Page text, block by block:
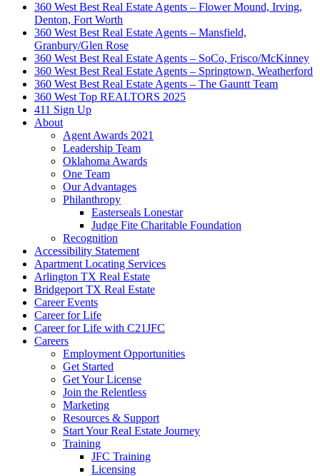
360 West Best Real Estate Agents – Flower Mound, Irving,
Denton, Fort Worth
360 West Best Real Estate Agents – Mansfield,
Granbury/Glen Rose
360 West Best Real Estate Agents – SoCo, Frisco/McKinney
360 West Best Real Estate Agents – Springtown, Weatherford
360 West Best Real Estate Agents – The Gauntt Team
360 West Top REALTORS 2025
411 Sign Up
About
Agent Awards 2021
Leadership Team
Oklahoma Awards
One Team
Our Advantages
Philanthropy
Easterseals Lonestar
Judge Fite Charitable Foundation
Recognition
Accessibility Statement
Apartment Locating Services
Arlington TX Real Estate
Bridgeport TX Real Estate
Career Events
Career for Life
Career for Life with C21JFC
Careers
Employment Opportunities
Get Started
Get Your License
Join the Relentless
Marketing
Resources & Support
Start Your Real Estate Journey
Training
JFC Training
Licensing